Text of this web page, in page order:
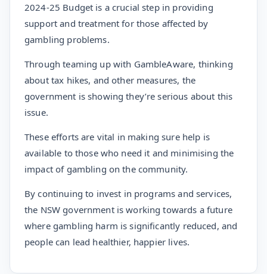
2024-25 Budget is a crucial step in providing
support and treatment for those affected by
gambling problems.
Through teaming up with GambleAware, thinking
about tax hikes, and other measures, the
government is showing they’re serious about this
issue.
These efforts are vital in making sure help is
available to those who need it and minimising the
impact of gambling on the community.
By continuing to invest in programs and services,
the NSW government is working towards a future
where gambling harm is significantly reduced, and
people can lead healthier, happier lives.